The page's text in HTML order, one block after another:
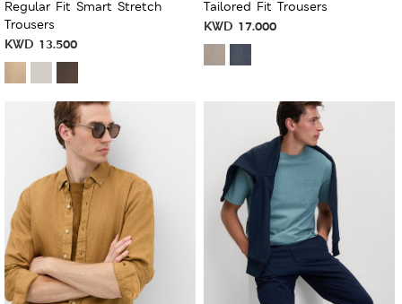
Regular Fit Smart Stretch
Trousers
KWD 13.500
Tailored Fit Trousers
KWD 17.000